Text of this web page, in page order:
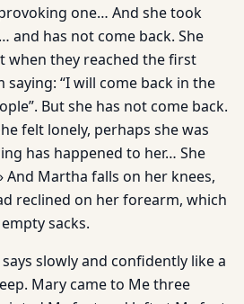
one… And she took
and has not come back. She
when they reached the first
saying: “I will come back in the
But she has not come back.
felt lonely, perhaps she was
has happened to her… She
And Martha falls on her knees,
reclined on her forearm, which
sacks.
says slowly and confidently like a
Mary came to Me three